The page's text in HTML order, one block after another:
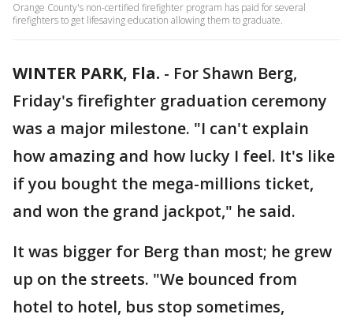
Orange County's non-certified firefighter program has paid for several
firefighters to get lifesaving education allowing them to graduate.
WINTER PARK, Fla. - For Shawn Berg,
Friday's firefighter graduation ceremony
was a major milestone. "I can't explain
how amazing and how lucky I feel. It's like
if you bought the mega-millions ticket,
and won the grand jackpot," he said.
It was bigger for Berg than most; he grew
up on the streets. "We bounced from
hotel to hotel, bus stop sometimes,